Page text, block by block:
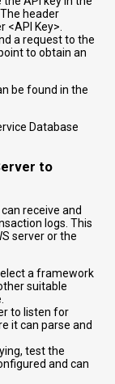
header
<API Key>
a request to the
to obtain an
be found in the
Database
to
receive and
logs. This
server or the
a framework
suitable
to listen for
it can parse and
test the
and can